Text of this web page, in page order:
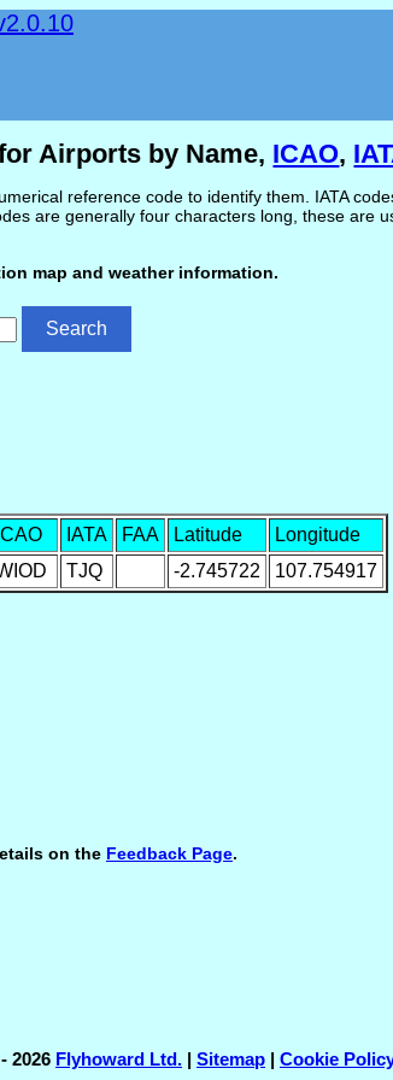
Airports by Name, ICAO,
reference code to identify them. IATA
are generally four characters long, these are
map and weather information.
ICAO IATA FAA Latitude
Longitude
TJQ -2.745722 107.754917
on the Feedback Page.
2026 Flyhoward Ltd. | Sitemap | Cookie